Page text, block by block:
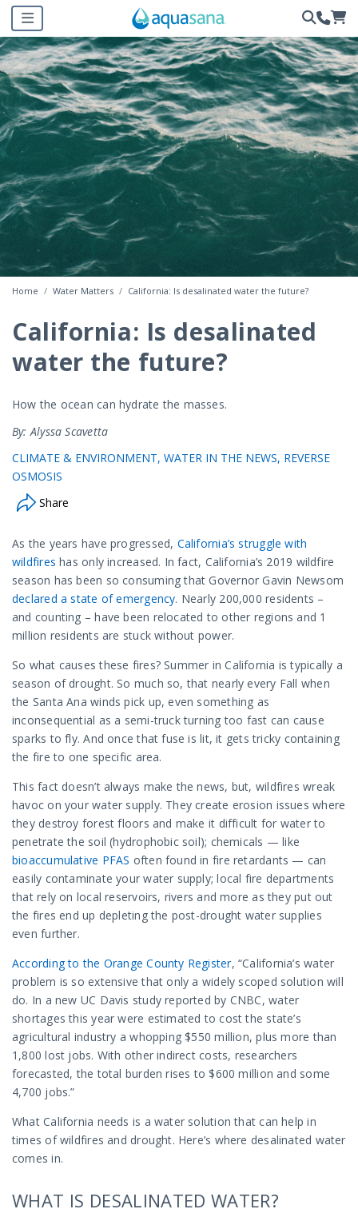
Home Water Matters California: Is desalinated water the future?
California: Is desalinated
water the future?
How the ocean can hydrate the masses.
By: Alyssa Scavetta
CLIMATE & ENVIRONMENT WATER IN THE NEWS REVERSE
OSMOSIS
Share
As the years have progressed, California’s struggle with
wildfires has only increased. In fact, California’s 2019 wildfire
season has been so consuming that Governor Gavin Newsom
declared a state of emergency. Nearly 200,000 residents –
and counting – have been relocated to other regions and 1
million residents are stuck without power.
So what causes these fires? Summer in California is typically a
season of drought. So much so, that nearly every Fall when
the Santa Ana winds pick up, even something as
inconsequential as a semi-truck turning too fast can cause
sparks to fly. And once that fuse is lit, it gets tricky containing
the fire to one specific area.
This fact doesn’t always make the news, but, wildfires wreak
havoc on your water supply. They create erosion issues where
they destroy forest floors and make it difficult for water to
penetrate the soil (hydrophobic soil); chemicals — like
bioaccumulative PFAS often found in fire retardants — can
easily contaminate your water supply; local fire departments
that rely on local reservoirs, rivers and more as they put out
the fires end up depleting the post-drought water supplies
even further.
According to the Orange County Register, “California’s water
problem is so extensive that only a widely scoped solution will
do. In a new UC Davis study reported by CNBC, water
shortages this year were estimated to cost the state’s
agricultural industry a whopping $550 million, plus more than
1,800 lost jobs. With other indirect costs, researchers
forecasted, the total burden rises to $600 million and some
4,700 jobs.”
What California needs is a water solution that can help in
times of wildfires and drought. Here’s where desalinated water
comes in.
WHAT IS DESALINATED WATER?